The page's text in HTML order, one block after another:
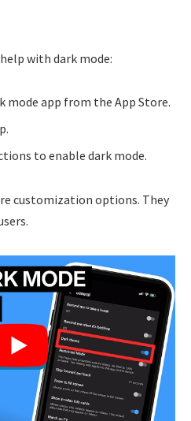
with dark mode:
mode app from the App Store.
to enable dark mode.
customization options. They